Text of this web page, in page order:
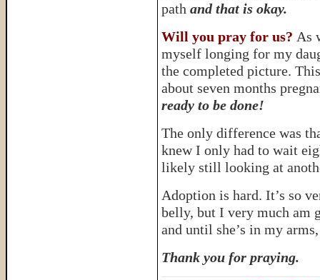
path and that is okay.
Will you pray for us? As
myself longing for my
the completed picture.
about seven months
ready to be done!
The only difference was
knew I only had to wait
likely still looking at
Adoption is hard. It’s so
belly, but I very much am
and until she’s in my
Thank you for praying.